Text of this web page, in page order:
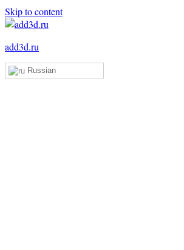
Skip to content
add3d.ru
Add3D
Russian